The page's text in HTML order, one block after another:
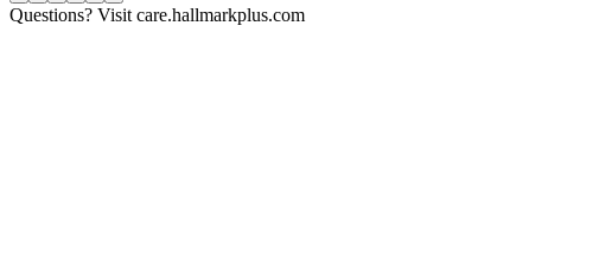
Questions? Visit care.hallmarkplus.com